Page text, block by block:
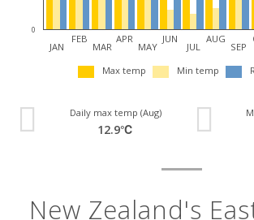
0
JAN
FEB
MAR
APR
MAY
JUN
JUL
AUG
SEP
Max temp Min temp
Daily max temp (Aug)
12.9℃
New Zealand's